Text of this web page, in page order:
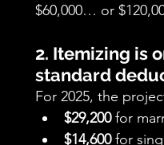
$60,000… or
2. Itemizing is
standard
For 2025, the
$29,200 for
$14,600 for